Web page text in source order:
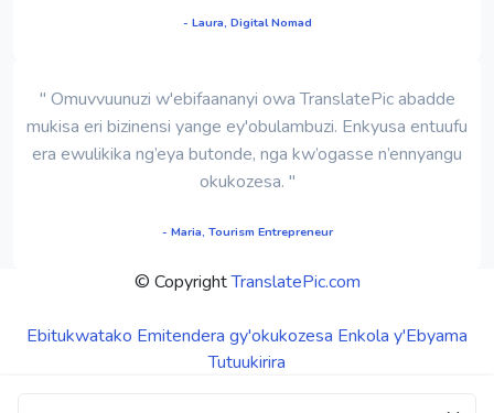
- Laura, Digital Nomad
" Omuvvuunuzi w'ebifaananyi owa TranslatePic abadde
mukisa eri bizinensi yange ey'obulambuzi. Enkyusa entuufu
era ewulikika ng’eya butonde, nga kw’ogasse n’ennyangu
okukozesa. "
- Maria, Tourism Entrepreneur
© CopyrightTranslatePic.com
Ebitukwatako Emitendera gy'okukozesa Enkola y'Ebyama
Tutuukirira